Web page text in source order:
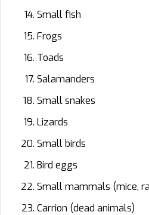
Small fish
Frogs
Toads
Salamanders
Small snakes
Lizards
Small birds
Bird eggs
Small mammals (mice,
Carrion (dead animals)